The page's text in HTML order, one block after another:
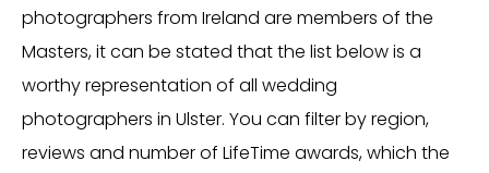
photographers from Ireland are members of the
Masters, it can be stated that the list below is a
worthy representation of all wedding
photographers in Ulster. You can filter by region,
reviews and number of LifeTime awards, which the